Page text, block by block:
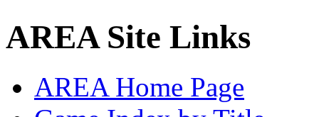
AREA Site Links
AREA Home Page